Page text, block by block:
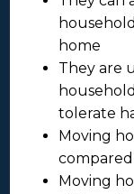
home
They are
tolerate
Moving
Moving